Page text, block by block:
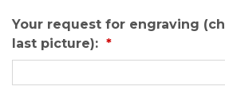
Your request for engraving
last picture):